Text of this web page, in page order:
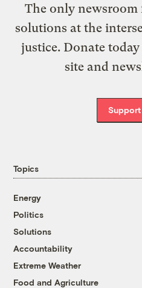
The only
solutions at the
justice. Donate today
site and
Topics
Energy
Politics
Solutions
Accountability
Extreme Weather
Food and Agriculture